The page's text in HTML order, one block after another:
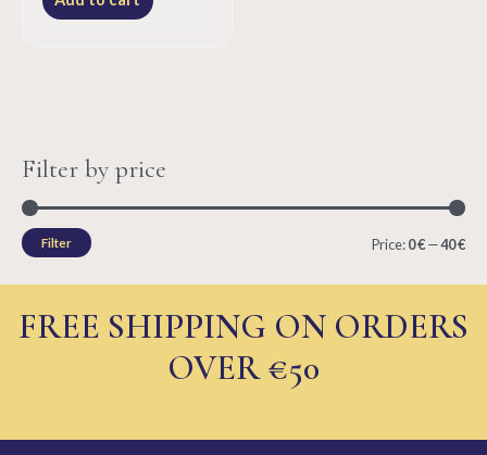
Filter by price
M
p
c
M
p
c
Filter Price:0 €—40 €
5
FREE SHIPPING ON ORDERS
OVER €50